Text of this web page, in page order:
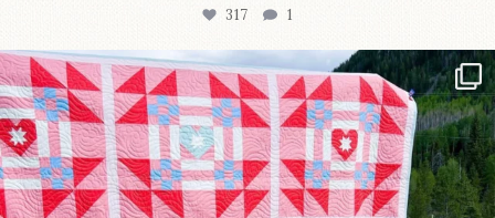
317 1
Have you seen @lizataylorhandmade`s latest...
108 3